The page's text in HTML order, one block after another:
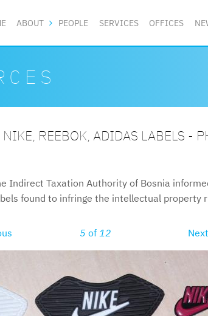
ABOUT PEOPLE SERVICES OFFICES
REEBOK, ADIDAS LABELS -
Indirect Taxation Authority of Bosnia
found to infringe the intellectual property
5 of 12